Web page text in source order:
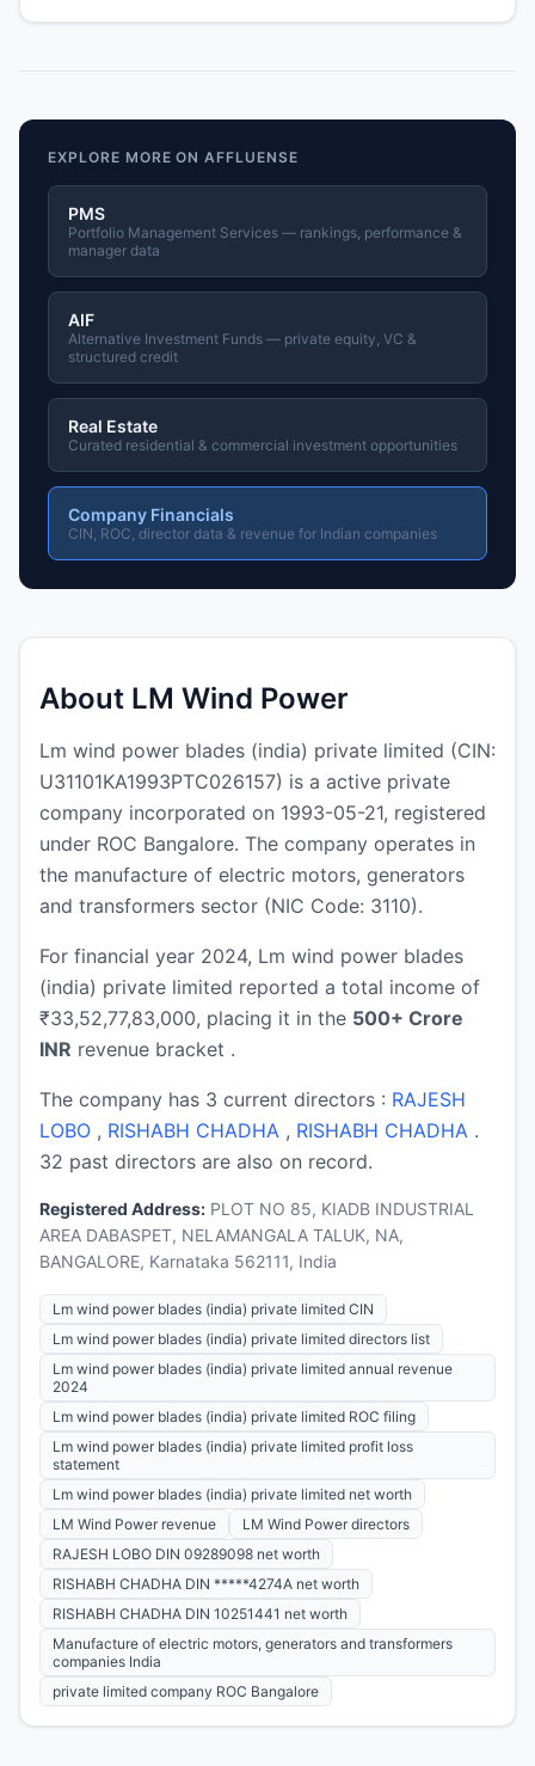
EXPLORE MORE ON AFFLUENSE
PMS
Portfolio Management Services — rankings, performance &
manager data
AIF
Alternative Investment Funds — private equity, VC &
structured credit
Real Estate
Curated residential & commercial investment opportunities
Company Financials
CIN, ROC, director data & revenue for Indian companies
About LM Wind Power
Lm wind power blades (india) private limited (CIN:
U31101KA1993PTC026157) is a active private
company incorporated on 1993-05-21, registered
under ROC Bangalore. The company operates in
the manufacture of electric motors, generators
and transformers sector (NIC Code: 3110).
For financial year 2024, Lm wind power blades
(india) private limited reported a total income of
₹33,52,77,83,000, placing it in the 500+ Crore
INR revenue bracket .
The company has 3 current directors : RAJESH
LOBO , RISHABH CHADHA , RISHABH CHADHA .
32 past directors are also on record.
Registered Address: PLOT NO 85, KIADB INDUSTRIAL
AREA DABASPET, NELAMANGALA TALUK, NA,
BANGALORE, Karnataka 562111, India
Lm wind power blades (india) private limited CIN
Lm wind power blades (india) private limited directors list
Lm wind power blades (india) private limited annual revenue
2024
Lm wind power blades (india) private limited ROC filing
Lm wind power blades (india) private limited profit loss
statement
Lm wind power blades (india) private limited net worth
LM Wind Power revenue
LM Wind Power directors
RAJESH LOBO DIN 09289098 net worth
RISHABH CHADHA DIN *****4274A net worth
RISHABH CHADHA DIN 10251441 net worth
Manufacture of electric motors, generators and transformers
companies India
private limited company ROC Bangalore